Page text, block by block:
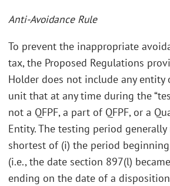
Anti-Avoidance Rule
To prevent the inappropriate
tax, the Proposed Regulations
Holder does not include any entity
unit that at any time during the
not a QFPF, a part of QFPF, or a
Entity. The testing period generally
shortest of (i) the period
(i.e., the date section 897(l)
ending on the date of a disposition